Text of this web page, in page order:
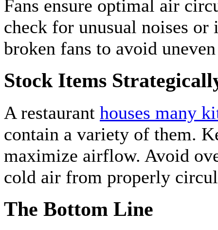
Fans ensure optimal air
check for unusual noises
broken fans to avoid
Stock Items
A restaurant houses many
contain a variety of them.
maximize airflow. Avoid
cold air from properly
The Bottom Line